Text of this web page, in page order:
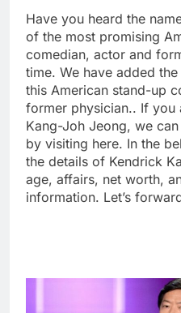
Have you heard the
of the most promising
comedian, actor and
time. We have added
this American stand-up
former physician.. If you
Kang-Joh Jeong, we
by visiting here. In the
the details of Kendrick
age, affairs, net worth,
information. Let’s